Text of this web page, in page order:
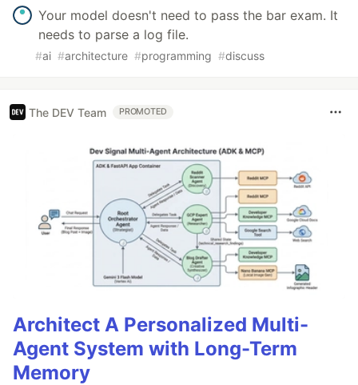
Your model doesn't need to pass the bar exam. It
needs to parse a log file.
#ai #architecture #programming #discuss
The DEV Team PROMOTED
Architect A Personalized Multi-
Agent System with Long-Term
Memory